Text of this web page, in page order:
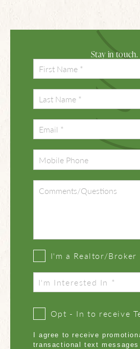
Stay in touch.
I'm a Realtor/Broker
Opt - In to receive
I agree to receive
transactional text messages